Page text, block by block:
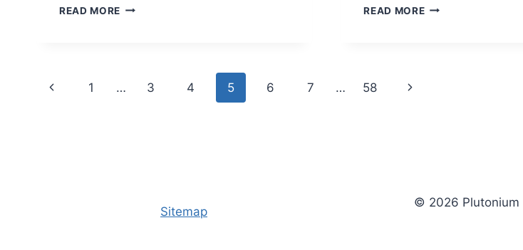
READ MORE THURSDAY
READ MORETHURSDAY
Page
Previous
1 … 3 4 5 6 7 … 58
Next
Sitemap
© 2026 Plutonium